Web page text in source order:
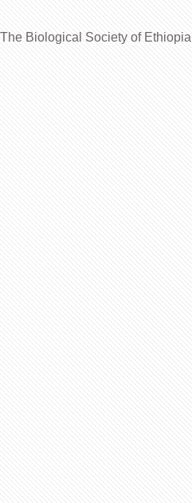
The Biological Society of